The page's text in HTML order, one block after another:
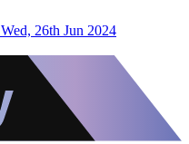
Wed, 26th Jun 2024